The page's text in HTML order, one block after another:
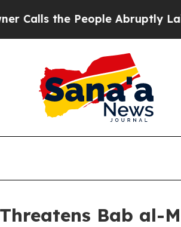
the People Abruptly Laid
Bab al-